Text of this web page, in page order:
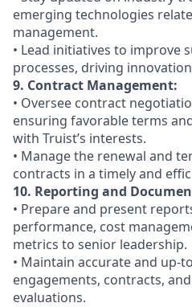
emerging technologies
management.
• Lead initiatives to improve
processes, driving
9. Contract Management:
• Oversee contract
ensuring favorable terms
with Truist’s interests.
• Manage the renewal and
contracts in a timely and
10. Reporting and
• Prepare and present
performance, cost
metrics to senior leadership.
• Maintain accurate and up-
engagements, contracts,
evaluations.